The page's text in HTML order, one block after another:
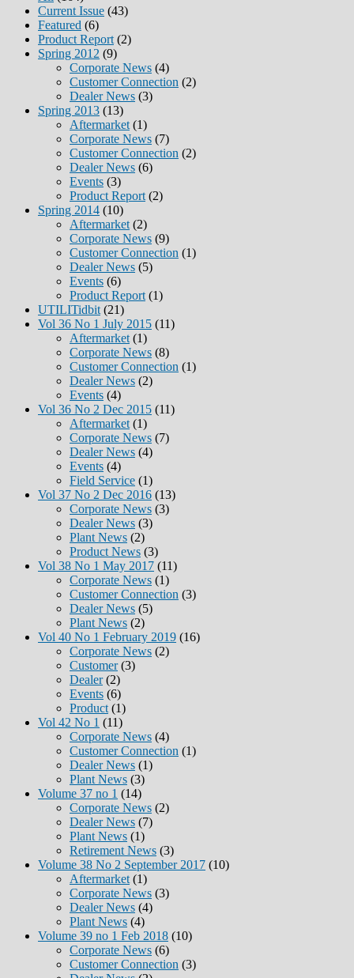
Current Issue (43)
Featured (6)
Product Report (2)
Spring 2012 (9)
Corporate News (4)
Customer Connection (2)
Dealer News (3)
Spring 2013 (13)
Aftermarket (1)
Corporate News (7)
Customer Connection (2)
Dealer News (6)
Events (3)
Product Report (2)
Spring 2014 (10)
Aftermarket (2)
Corporate News (9)
Customer Connection (1)
Dealer News (5)
Events (6)
Product Report (1)
UTILITidbit (21)
Vol 36 No 1 July 2015 (11)
Aftermarket (1)
Corporate News (8)
Customer Connection (1)
Dealer News (2)
Events (4)
Vol 36 No 2 Dec 2015 (11)
Aftermarket (1)
Corporate News (7)
Dealer News (4)
Events (4)
Field Service (1)
Vol 37 No 2 Dec 2016 (13)
Corporate News (3)
Dealer News (3)
Plant News (2)
Product News (3)
Vol 38 No 1 May 2017 (11)
Corporate News (1)
Customer Connection (3)
Dealer News (5)
Plant News (2)
Vol 40 No 1 February 2019 (16)
Corporate News (2)
Customer(3)
Dealer(2)
Events (6)
Product (1)
Vol 42 No 1 (11)
Corporate News (4)
Customer Connection (1)
Dealer News (1)
Plant News (3)
Volume 37 no 1 (14)
Corporate News (2)
Dealer News (7)
Plant News (1)
Retirement News (3)
Volume 38 No 2 September 2017 (10)
Aftermarket (1)
Corporate News (3)
Dealer News (4)
Plant News (4)
Volume 39 no 1 Feb 2018 (10)
Corporate News (6)
Customer Connection (3)